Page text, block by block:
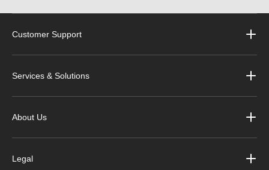
Customer Support
Services & Solutions
About Us
Legal